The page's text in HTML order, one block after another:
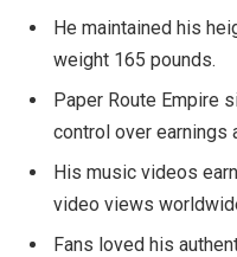
He maintained his
weight 165 pounds.
Paper Route Empire
control over earnings
His music videos
video views
Fans loved his